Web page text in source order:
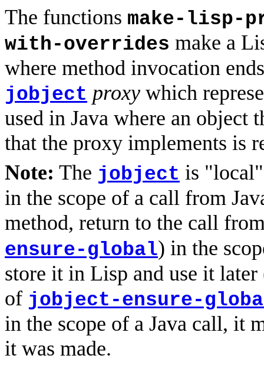
The functions make-lisp-
with-overrides make a
where method invocation
jobject proxy which
used in Java where an object
that the proxy implements is
Note: The jobject is
in the scope of a call from
method, return to the call
ensure-global) in the
store it in Lisp and use it
of jobject-ensure-
in the scope of a Java call, it
it was made.